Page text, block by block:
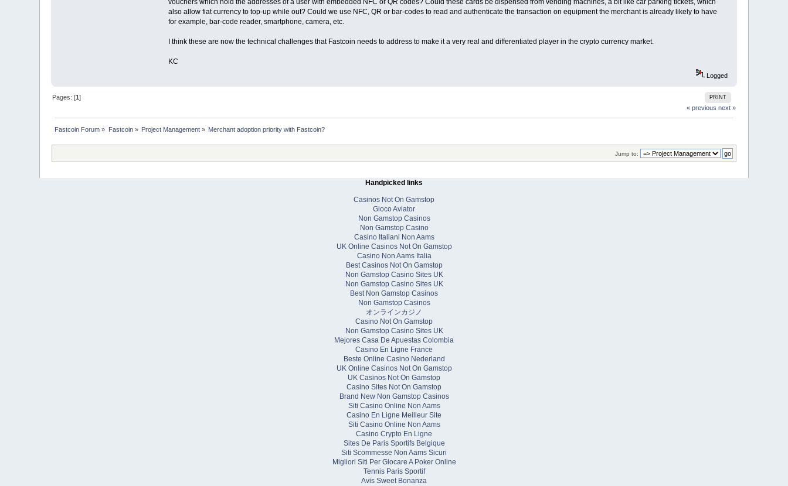
vouchers which hold the addresses of a user with embedded NFC or QR codes? Could these cards be dispensed from vending machines, a bit like car parking tickets, which
also allow fiat currency to top-up while out? Could we use NFC, QR or bar-codes to read and authenticate the transaction on equipment the merchant is already likely to have
for example, bar-code reader, smartphone, camera, etc.
I think these are now the technical challenges that Fastcoin needs to address to make it a very real and differentiated player in the crypto currency market.
KC
Logged
PRINT
Pages: [1]
« previous next »
Fastcoin Forum » Fastcoin» Project Management » Merchant adoption priority with Fastcoin?
Jump to:
Handpicked links
Casinos Not On Gamstop
Gioco Aviator
Non Gamstop Casinos
Non Gamstop Casino
Casino Italiani Non Aams
UK Online Casinos Not On Gamstop
Casino Non Aams Italia
Best Casinos Not On Gamstop
Non Gamstop Casino Sites UK
Non Gamstop Casino Sites UK
Best Non Gamstop Casinos
Non Gamstop Casinos
オンラインカジノ
Casino Not On Gamstop
Non Gamstop Casino Sites UK
Mejores Casa De Apuestas Colombia
Casino En Ligne France
Beste Online Casino Nederland
UK Online Casinos Not On Gamstop
UK Casinos Not On Gamstop
Casino Sites Not On Gamstop
Brand New Non Gamstop Casinos
Siti Casino Online Non Aams
Casino En Ligne Meilleur Site
Siti Casino Online Non Aams
Casino Crypto En Ligne
Sites De Paris Sportifs Belgique
Siti Scommesse Non Aams Sicuri
Migliori Siti Per Giocare A Poker Online
Tennis Paris Sportif
Avis Sweet Bonanza